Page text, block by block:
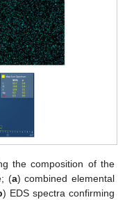
the composition of the
(a) combined elemental
) EDS spectra confirming